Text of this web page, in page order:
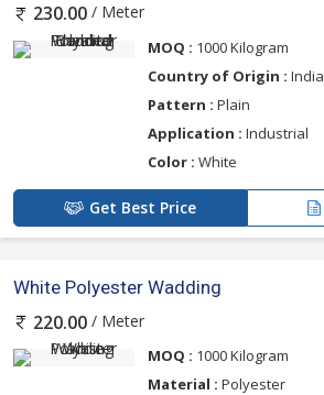
230.00 / Meter
MOQ : 1000 Kilogram
Country of Origin : India
Pattern : Plain
Application : Industrial
Color : White
Get Best Price
White Polyester Wadding
220.00 / Meter
MOQ : 1000 Kilogram
Material : Polyester